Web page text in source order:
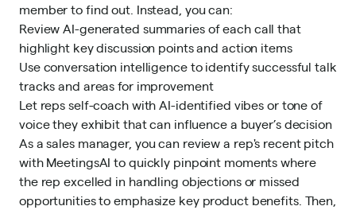
member to find out. Instead, you can:
Review AI-generated summaries of each call that
highlight key discussion points and action items
Use conversation intelligence to identify successful talk
tracks and areas for improvement
Let reps self-coach with AI-identified vibes or tone of
voice they exhibit that can influence a buyer’s decision
As a sales manager, you can review a rep's recent pitch
with MeetingsAI to quickly pinpoint moments where
the rep excelled in handling objections or missed
opportunities to emphasize key product benefits. Then,